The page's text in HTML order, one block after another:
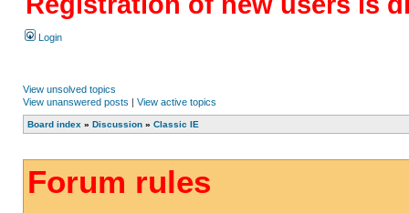
Login
View unsolved topics
View unanswered posts | View active topics
Board index » Discussion » Classic IE
Forum rules